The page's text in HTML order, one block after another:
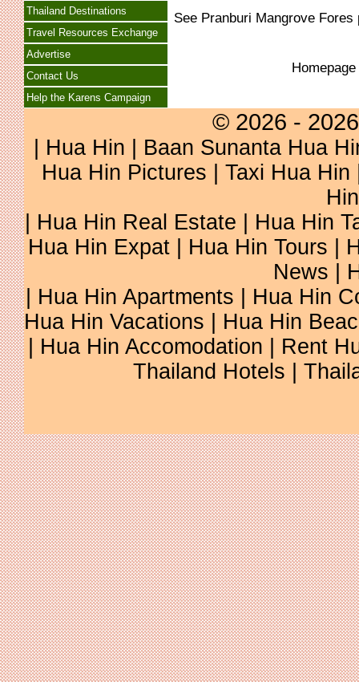
Thailand Destinations
Travel Resources Exchange
Advertise
Contact Us
Help the Karens Campaign
See Pranburi Mangrove Fores
Homepage
© 2026 -
Hua Hin | Baan Sunanta Hua
Hua Hin Pictures
Taxi Hua Hin
| Hua Hin Real Estate | Hua Hin
Hua Hin Expat | Hua Hin Tours |
News |
| Hua Hin Apartments | Hua Hin
Hua Hin Vacations | Hua Hin
| Hua Hin Accomodation | Rent
Thailand Hotels |